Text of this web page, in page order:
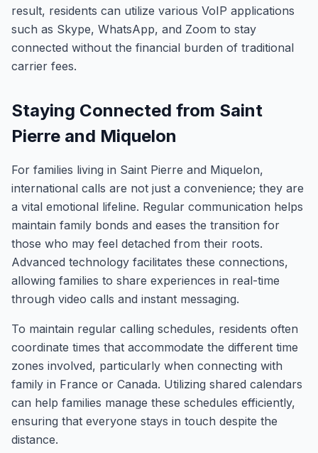
result, residents can utilize various VoIP applications
such as Skype, WhatsApp, and Zoom to stay
connected without the financial burden of traditional
carrier fees.
Staying Connected from Saint
Pierre and Miquelon
For families living in Saint Pierre and Miquelon,
international calls are not just a convenience; they are
a vital emotional lifeline. Regular communication helps
maintain family bonds and eases the transition for
those who may feel detached from their roots.
Advanced technology facilitates these connections,
allowing families to share experiences in real-time
through video calls and instant messaging.
To maintain regular calling schedules, residents often
coordinate times that accommodate the different time
zones involved, particularly when connecting with
family in France or Canada. Utilizing shared calendars
can help families manage these schedules efficiently,
ensuring that everyone stays in touch despite the
distance.